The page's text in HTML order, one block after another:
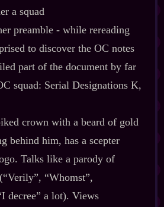
a squad
preamble ‍-​ while rereading
to discover the OC notes
part of the document by far
squad: Serial Designations K,
crown with a beard of gold
behind him, has a scepter
Talks like a parody of
“Whomst”,
decree” a lot). Views